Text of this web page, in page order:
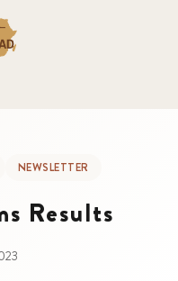
NEWSLETTER
Results